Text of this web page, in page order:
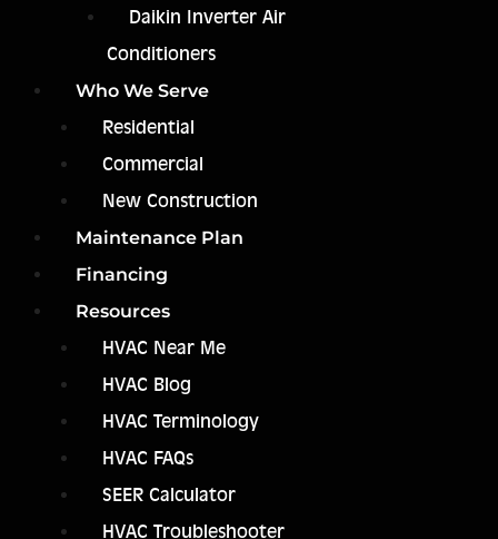
Daikin Inverter Air
Conditioners
Who We Serve
Residential
Commercial
New Construction
Maintenance Plan
Financing
Resources
HVAC Near Me
HVAC Blog
HVAC Terminology
HVAC FAQs
SEER Calculator
HVAC Troubleshooter